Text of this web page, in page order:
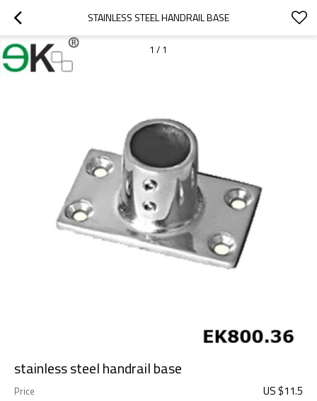
STAINLESS STEEL HANDRAIL BASE
1 / 1
stainless steel handrail base
Price US $11.5